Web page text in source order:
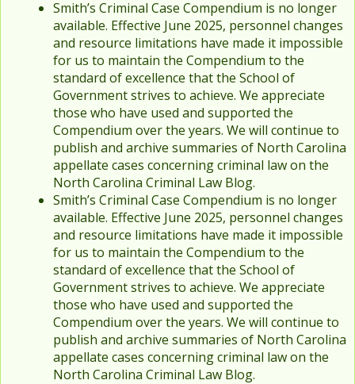
Smith’s Criminal Case Compendium is no longer
available. Effective June 2025, personnel changes
and resource limitations have made it impossible
for us to maintain the Compendium to the
standard of excellence that the School of
Government strives to achieve. We appreciate
those who have used and supported the
Compendium over the years. We will continue to
publish and archive summaries of North Carolina
appellate cases concerning criminal law on the
North Carolina Criminal Law Blog.
Smith’s Criminal Case Compendium is no longer
available. Effective June 2025, personnel changes
and resource limitations have made it impossible
for us to maintain the Compendium to the
standard of excellence that the School of
Government strives to achieve. We appreciate
those who have used and supported the
Compendium over the years. We will continue to
publish and archive summaries of North Carolina
appellate cases concerning criminal law on the
North Carolina Criminal Law Blog.